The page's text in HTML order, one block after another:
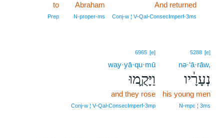
And returned
Conj‑w ¦ V‑Qal‑ConsecImperf‑3ms
Abraham
N‑proper‑ms
to
Prep
5288 [e]
nə·‘ā·rāw,
נְעָרָ֔יו
his young men
N‑mpc ¦ 3ms
6965 [e]
way·yā·qu·mū
וַיָּקֻ֛מוּ
and they rose
Conj‑w ¦ V‑Qal‑ConsecImperf‑3mp